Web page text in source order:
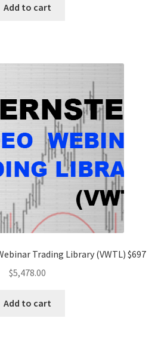
Add to cart
Trading Library (VWTL) $697
$5,478.00
Add to cart